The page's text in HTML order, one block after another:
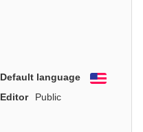
Default language
English
Editor
Public